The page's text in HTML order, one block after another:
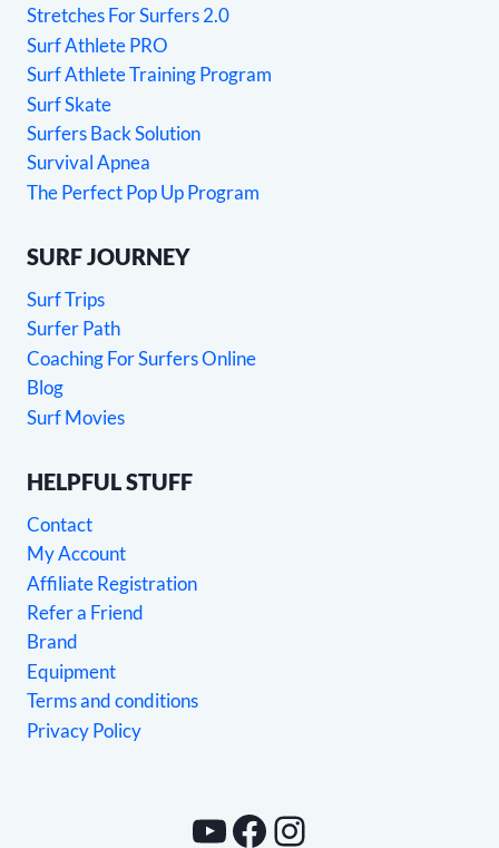
Stretches For Surfers 2.0
Surf Athlete PRO
Surf Athlete Training Program
Surf Skate
Surfers Back Solution
Survival Apnea
The Perfect Pop Up Program
SURF JOURNEY
Surf Trips
Surfer Path
Coaching For Surfers Online
Blog
Surf Movies
HELPFUL STUFF
Contact
My Account
Affiliate Registration
Refer a Friend
Brand
Equipment
Terms and conditions
Privacy Policy
YouTube
Facebook
Instagram